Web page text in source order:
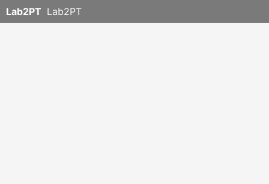
Lab2PT Lab2PT